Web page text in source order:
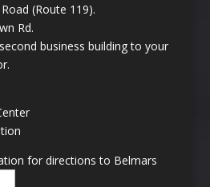
(Route 119).
Rd.
business building to your
for directions to Belmars